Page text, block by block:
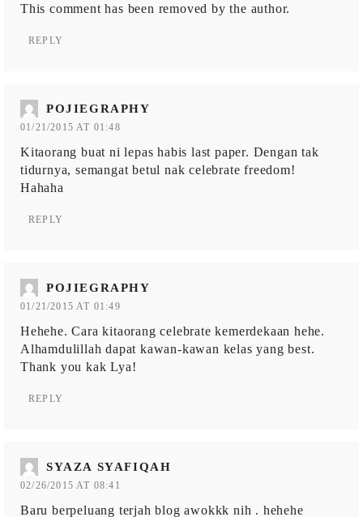
This comment has been removed by the author.
REPLY
POJIEGRAPHY
01/21/2015 AT 01:48
Kitaorang buat ni lepas habis last paper. Dengan tak
tidurnya, semangat betul nak celebrate freedom!
Hahaha
REPLY
POJIEGRAPHY
01/21/2015 AT 01:49
Hehehe. Cara kitaorang celebrate kemerdekaan hehe.
Alhamdulillah dapat kawan-kawan kelas yang best.
Thank you kak Lya!
REPLY
SYAZA SYAFIQAH
02/26/2015 AT 08:41
Baru berpeluang terjah blog awokkk nih . hehehe